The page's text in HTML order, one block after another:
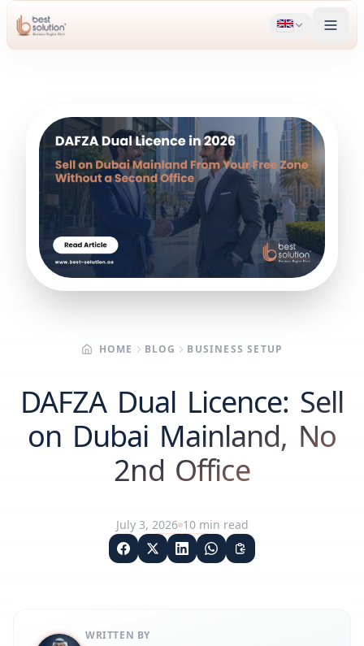
HOME BLOG BUSINESS SETUP
DAFZA Dual Licence: Sell
on Dubai Mainland, No
2nd Office
July 3, 2026 10min read
WRITTEN BY